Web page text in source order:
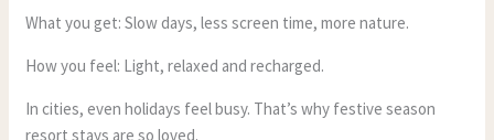
What you get: Slow days, less screen time, more nature.
How you feel: Light, relaxed and recharged.
In cities, even holidays feel busy. That’s why festive season
resort stays are so loved.